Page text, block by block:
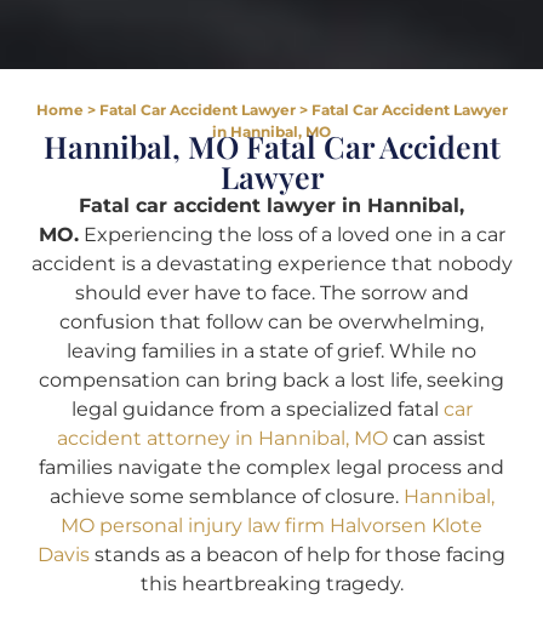
Home> Fatal Car Accident Lawyer> Fatal Car Accident Lawyer
in Hannibal, MO
Hannibal, MO Fatal Car Accident
Lawyer
Fatal car accident lawyer in Hannibal,
MO.Experiencing the loss of a loved one in a car
accident is a devastating experience that nobody
should ever have to face. The sorrow and
confusion that follow can be overwhelming,
leaving families in a state of grief. While no
compensation can bring back a lost life, seeking
legal guidance from a specialized fatal car
accident attorney in Hannibal, MO can assist
families navigate the complex legal process and
achieve some semblance of closure. Hannibal,
MO personal injury law firm Halvorsen Klote
Davis stands as a beacon of help for those facing
this heartbreaking tragedy.